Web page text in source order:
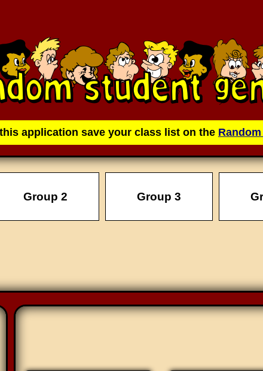
application save your class list on the
Group 2 Group 3